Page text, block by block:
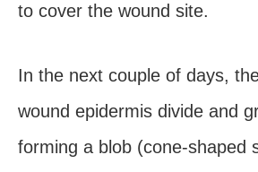
to cover the wound site.
In the next couple of days,
wound epidermis divide and
forming a blob (cone-shaped